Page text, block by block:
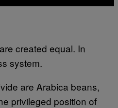
created equal. In
system.
are Arabica beans,
privileged position of